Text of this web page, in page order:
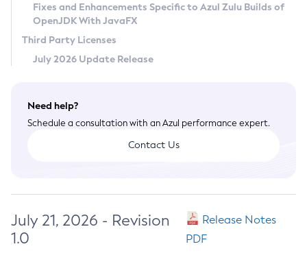
Terms of Use
Fixes and Enhancements Specific to Azul Zulu Builds of
OpenJDK With JavaFX
Third Party Licenses
July 2026 Update Release
Need help?
Schedule a consultation with an Azul performance expert.
Contact Us
July 21, 2026 - Revision
1.0
Release Notes
PDF